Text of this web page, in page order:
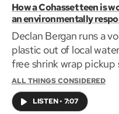
How a Cohasset teen is
an environmentally
Declan Bergan runs a
plastic out of local
free shrink wrap pickup
ALL THINGS CONSIDERED
LISTEN• 7:07